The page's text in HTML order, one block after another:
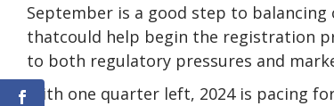
September is a good step to
thatcould help begin the registration
to both regulatory pressures and
With one quarter left, 2024 is pacing